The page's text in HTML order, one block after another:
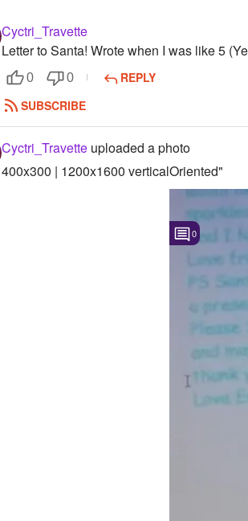
Cyctri_Travette
Letter to Santa! Wrote when I was like 5
0 0
REPLY
SUBSCRIBE
Cyctri_Travette uploaded a photo
400x300 | 1200x1600 verticalOriented"
0